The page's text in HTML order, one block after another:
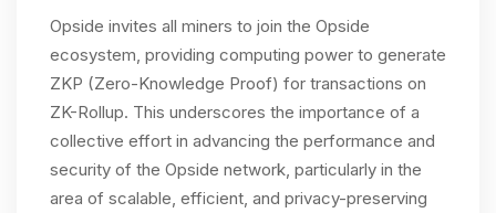
Opside invites all miners to join the Opside
ecosystem, providing computing power to generate
ZKP (Zero-Knowledge Proof) for transactions on
ZK-Rollup. This underscores the importance of a
collective effort in advancing the performance and
security of the Opside network, particularly in the
area of scalable, efficient, and privacy-preserving